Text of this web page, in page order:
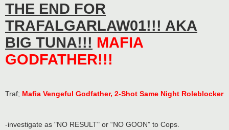
THE END FOR
TRAFALGARLAW01!!! AKA
BIG TUNA!!! MAFIA
GODFATHER!!!
Traf; Mafia Vengeful Godfather, 2-Shot Same Night Roleblocker
-investigate as "NO RESULT" or “NO GOON” to Cops.